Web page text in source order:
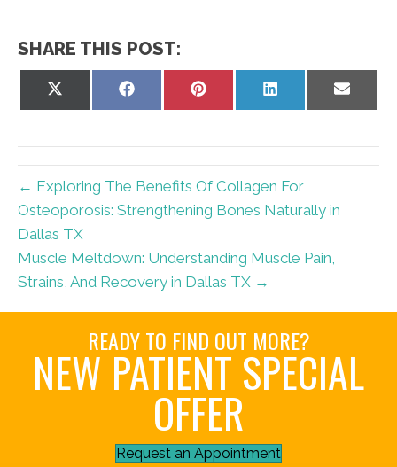
SHARE THIS POST:
Share
Share
Share
← Exploring The Benefits Of Collagen For
Osteoporosis: Strengthening Bones Naturally in
Dallas TX
Muscle Meltdown: Understanding Muscle Pain,
Strains, And Recovery in Dallas TX →
READY TO FIND OUT MORE?
NEW PATIENT SPECIAL
OFFER
Request an Appointment